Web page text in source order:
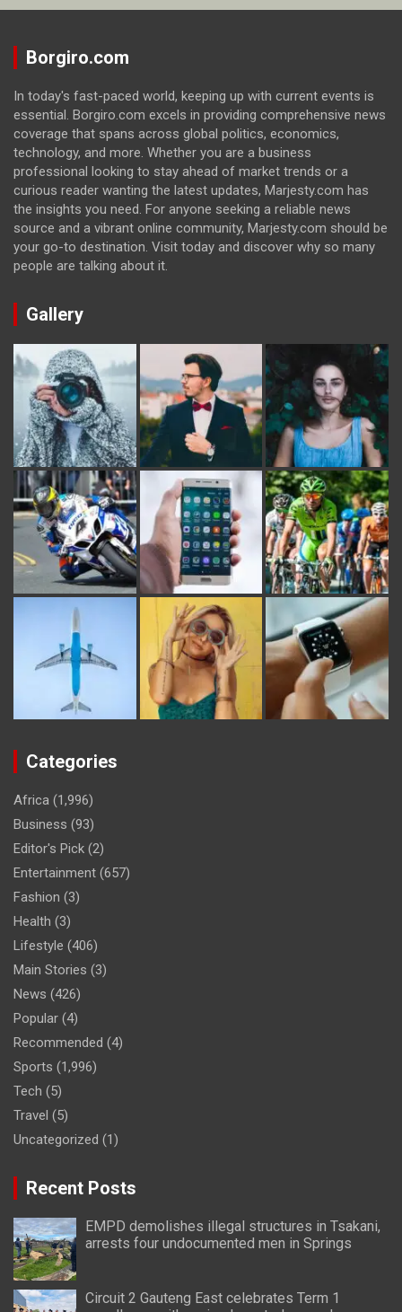
Borgiro.com
In today's fast-paced world, keeping up with current events is
essential. Borgiro.com excels in providing comprehensive news
coverage that spans across global politics, economics,
technology, and more. Whether you are a business
professional looking to stay ahead of market trends or a
curious reader wanting the latest updates, Marjesty.com has
the insights you need. For anyone seeking a reliable news
source and a vibrant online community, Marjesty.com should be
your go-to destination. Visit today and discover why so many
people are talking about it.
Gallery
Categories
Africa (1,996)
Business (93)
Editor's Pick (2)
Entertainment (657)
Fashion (3)
Health (3)
Lifestyle (406)
Main Stories (3)
News (426)
Popular (4)
Recommended (4)
Sports (1,996)
Tech (5)
Travel (5)
Uncategorized (1)
Recent Posts
EMPD demolishes illegal structures in Tsakani,
arrests four undocumented men in Springs
Circuit 2 Gauteng East celebrates Term 1